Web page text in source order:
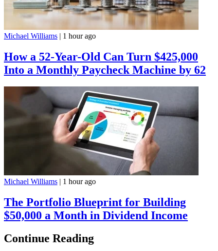
Michael Williams | 1 hour ago
How a 52-Year-Old Can Turn $425,000
Into a Monthly Paycheck Machine by 62
Michael Williams | 1 hour ago
The Portfolio Blueprint for Building
$50,000 a Month in Dividend Income
Continue Reading